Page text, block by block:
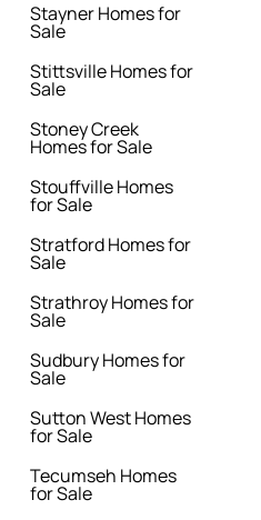
Stayner Homes for
Sale
Stittsville Homes for
Sale
Stoney Creek
Homes for Sale
Stouffville Homes
for Sale
Stratford Homes for
Sale
Strathroy Homes for
Sale
Sudbury Homes for
Sale
Sutton West Homes
for Sale
Tecumseh Homes
for Sale